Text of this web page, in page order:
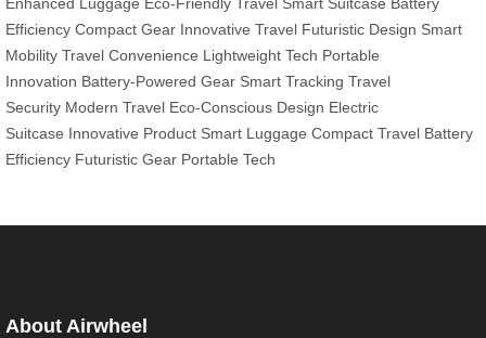
Efficiency Compact Gear Innovative Travel Futuristic Design Smart
Mobility Travel Convenience Lightweight Tech Portable
Innovation Battery-Powered Gear Smart Tracking Travel
Security Modern Travel Eco-Conscious Design Electric
Suitcase Innovative Product Smart Luggage Compact Travel Battery
Efficiency Futuristic Gear Portable Tech
About Airwheel